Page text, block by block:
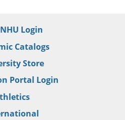
Login
Catalogs
Store
Portal Login